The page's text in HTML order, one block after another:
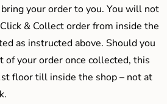
your order to you. You will not
& Collect order from inside the
as instructed above. Should you
of your order once collected, this
floor till inside the shop – not at